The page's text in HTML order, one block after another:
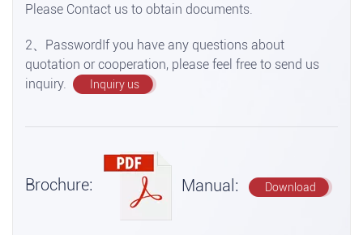
Please Contact us to obtain documents.
2、PasswordIf you have any questions about
quotation or cooperation, please feel free to send us
inquiry.
Inquiry us
Brochure: Manual: Download